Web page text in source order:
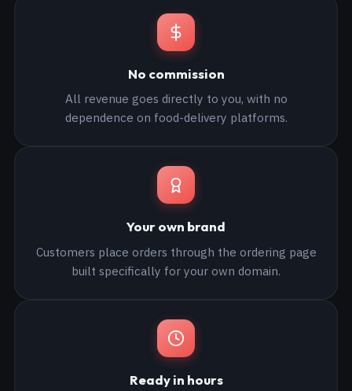
No commission
All revenue goes directly to you, with no
dependence on food-delivery platforms.
Your own brand
Customers place orders through the ordering page
built specifically for your own domain.
Ready in hours